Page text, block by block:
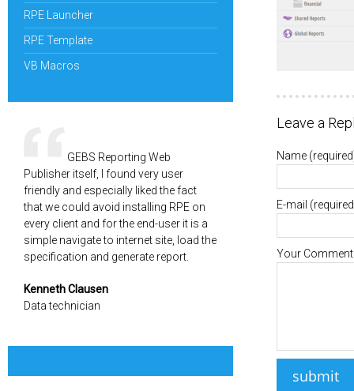
RPE Launcher
RPE Template
VB Macros
GEBS Reporting Web
Publisher itself, I found very user
friendly and especially liked the fact
that we could avoid installing RPE on
every client and for the end-user it is a
simple navigate to internet site, load the
specification and generate report.
Kenneth Clausen
Data technician
Leave a
Name
E-mail
Your Comment